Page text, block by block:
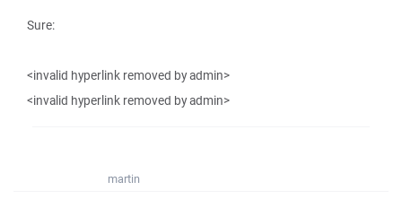
Sure:
<invalid hyperlink removed by admin>
<invalid hyperlink removed by admin>
martin